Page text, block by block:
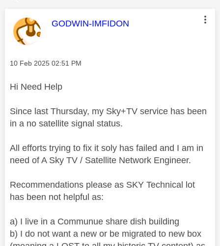
This message was authored by:
GODWIN-IMFIDON
Message posted on
‎10 Feb 2025 02:51 PM
Hi Need Help
Since last Thursday, my Sky+TV service has been
in a no satellite signal status.
All efforts trying to fix it soly has failed and I am in
need of A Sky TV / Satellite Network Engineer.
Recommendations please as SKY Technical lot
has been not helpful as:
a) I live in a Communue share dish building
b) I do not want a new or be migrated to new box